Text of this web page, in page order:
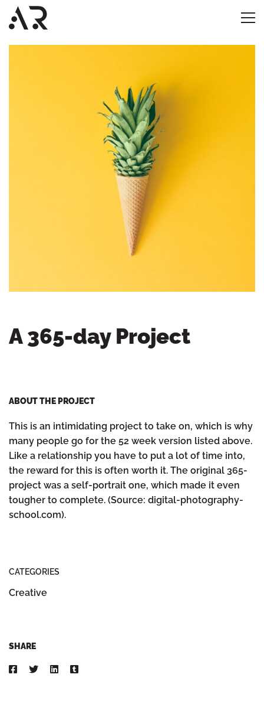
A 365-day Project
ABOUT THE PROJECT
This is an intimidating project to take on, which is why
many people go for the 52 week version listed above.
Like a relationship you have to put a lot of time into,
the reward for this is often worth it. The original 365-
project was a self-portrait one, which made it even
tougher to complete. (Source: digital-photography-
school.com).
CATEGORIES
Creative
SHARE